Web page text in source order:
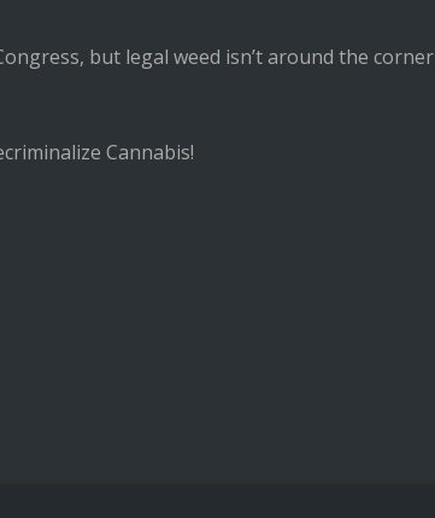
but legal weed isn’t around the corner
Cannabis!